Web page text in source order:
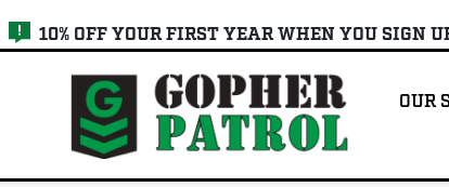
skip10% OFF YOUR FIRST YEAR WHEN YOU SIGN
OUR